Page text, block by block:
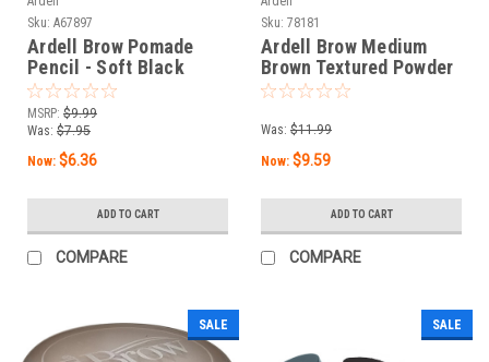
Sku: A67897
Ardell Brow Pomade
Pencil - Soft Black
MSRP: $9.99
Was: $7.95
Now: $6.36
ADD TO CART
COMPARE
Sku: 78181
Ardell Brow Medium
Brown Textured Powder
Was: $11.99
Now: $9.59
ADD TO CART
COMPARE
SALE SALE